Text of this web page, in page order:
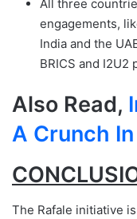
All three
engagements,
India and the
BRICS and I2U2
Also Read,
A Crunch
The Rafale initiative